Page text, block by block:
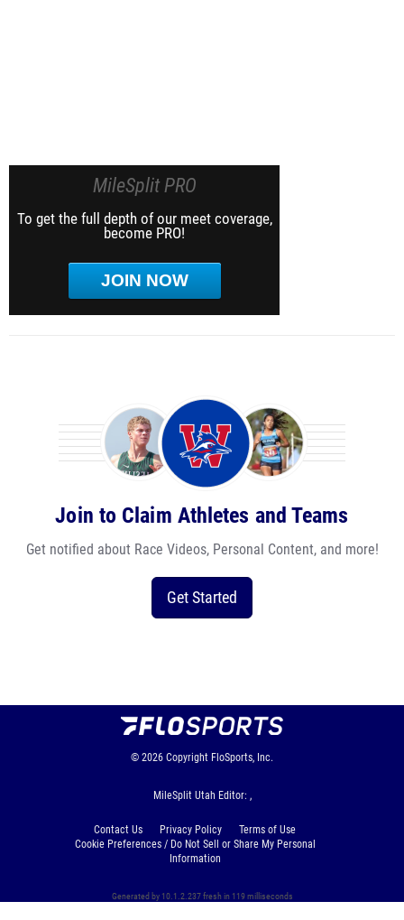
MileSplit PRO
To get the full depth of our meet coverage,
become PRO!
JOIN NOW
Join to Claim Athletes and Teams
Get notified about Race Videos, Personal Content, and more!
Get Started
© 2026 Copyright FloSports, Inc.
MileSplit Utah Editor: ,
Contact Us Privacy Policy
Terms of Use
Cookie Preferences / Do Not Sell or Share My Personal
Information
Generated by 10.1.2.237 fresh in 119 milliseconds